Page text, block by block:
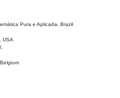
Pura e Aplicada, Brazil
USA